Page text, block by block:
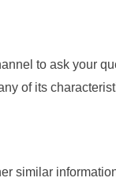
to ask your
of its
similar